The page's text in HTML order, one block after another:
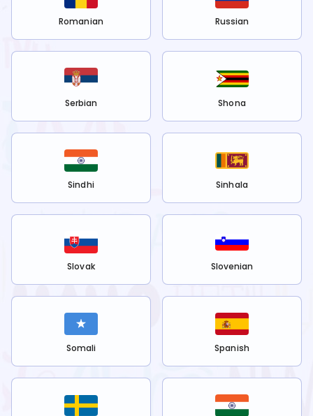
Romanian Russian
Serbian Shona
Sindhi Sinhala
Slovak Slovenian
Somali Spanish